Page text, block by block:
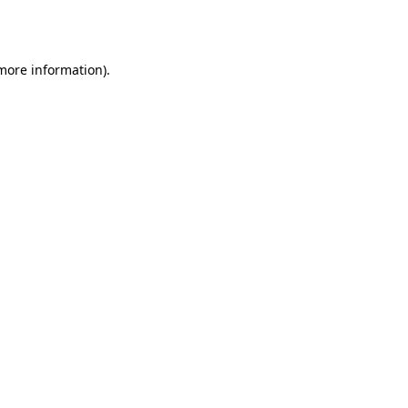
information).